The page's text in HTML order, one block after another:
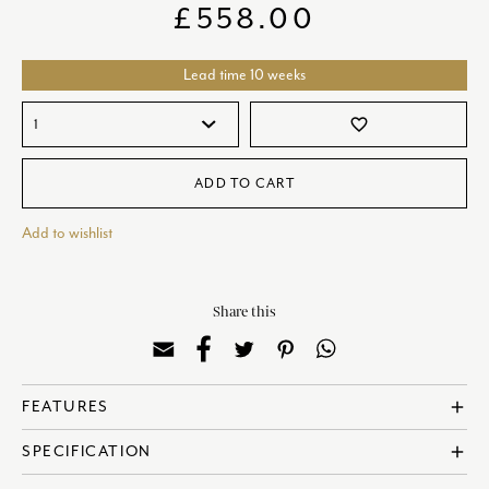
£558.00
Lead time 10 weeks
favorite_border
ADD TO CART
Add to wishlist
Share this
FEATURES add
? Made in England
? Fine Bone China
SPECIFICATION add